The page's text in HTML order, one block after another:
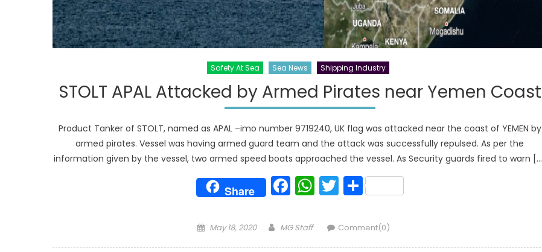
Safety At Sea Sea News Shipping Industry
STOLT APAL Attacked by Armed Pirates near Yemen Coast
Product Tanker of STOLT, named as APAL –imo number 9719240, UK flag was attacked near the coast of YEMEN by
armed pirates. Vessel was having armed guard team and the attack was successfully repulsed. As per the
information given by the vessel, two armed speed boats approached the vessel. As Security guards fired to warn […]
Share Facebook
WhatsApp
Twitter
Share
Posted
May 18, 2020 Author
MG Staff Comment(0)